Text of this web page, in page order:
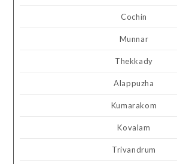
Cochin
Munnar
Thekkady
Alappuzha
Kumarakom
Kovalam
Trivandrum